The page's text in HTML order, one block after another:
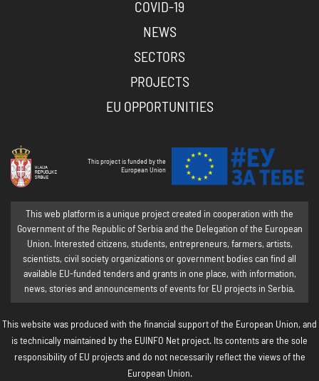
COVID-19
NEWS
SECTORS
PROJECTS
EU OPPORTUNITIES
This project is funded by the
European Union
This web platform is a unique project created in cooperation with the
Government of the Republic of Serbia and the Delegation of the European
Union. Interested citizens, students, entrepreneurs, farmers, artists,
scientists, civil society organizations or government bodies can find all
available EU-funded tenders and grants in one place, with information,
news, stories and announcements of events for EU projects in Serbia.
This website was produced with the financial support of the European Union, and
is technically maintained by the EUINFO Net project. Its contents are the sole
responsibility of EU projects and do not necessarily reflect the views of the
European Union.